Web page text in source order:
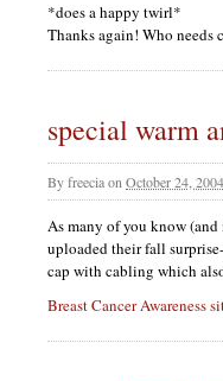
*does a happy twirl*
Thanks again! Who needs
special warm
ByfreeciaonOctober 24,
As many of you know
uploaded their fall surprise-
cap with cabling which
Breast Cancer Awareness